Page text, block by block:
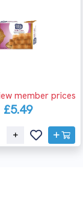
member prices
£5.49